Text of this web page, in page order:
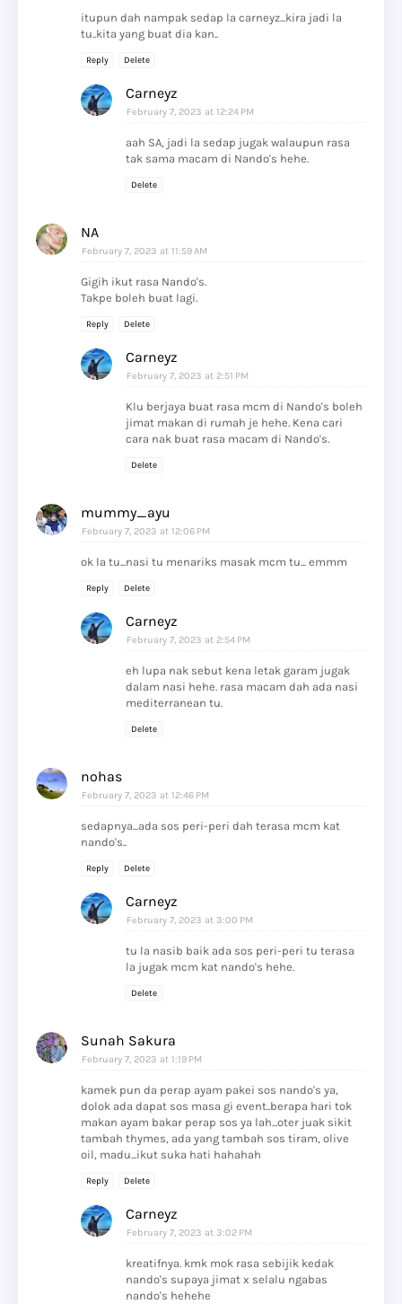
itupun dah nampak sedap la carneyz...kira jadi la
tu..kita yang buat dia kan..
Reply Delete
Carneyz
February 7, 2023 at 12:24 PM
aah SA, jadi la sedap jugak walaupun rasa
tak sama macam di Nando's hehe.
Delete
NA
February 7, 2023 at 11:59 AM
Gigih ikut rasa Nando's.
Takpe boleh buat lagi.
Reply Delete
Carneyz
February 7, 2023 at 2:51 PM
Klu berjaya buat rasa mcm di Nando's boleh
jimat makan di rumah je hehe. Kena cari
cara nak buat rasa macam di Nando's.
Delete
mummy_ayu
February 7, 2023 at 12:06 PM
ok la tu...nasi tu menariks masak mcm tu... emmm
Reply Delete
Carneyz
February 7, 2023 at 2:54 PM
eh lupa nak sebut kena letak garam jugak
dalam nasi hehe. rasa macam dah ada nasi
mediterranean tu.
Delete
nohas
February 7, 2023 at 12:46 PM
sedapnya...ada sos peri-peri dah terasa mcm kat
nando's..
Reply Delete
Carneyz
February 7, 2023 at 3:00 PM
tu la nasib baik ada sos peri-peri tu terasa
la jugak mcm kat nando's hehe.
Delete
Sunah Sakura
February 7, 2023 at 1:19 PM
kamek pun da perap ayam pakei sos nando's ya,
dolok ada dapat sos masa gi event..berapa hari tok
makan ayam bakar perap sos ya lah...oter juak sikit
tambah thymes, ada yang tambah sos tiram, olive
oil, madu...ikut suka hati hahahah
Reply Delete
Carneyz
February 7, 2023 at 3:02 PM
kreatifnya. kmk mok rasa sebijik kedak
nando's supaya jimat x selalu ngabas
nando's hehehe